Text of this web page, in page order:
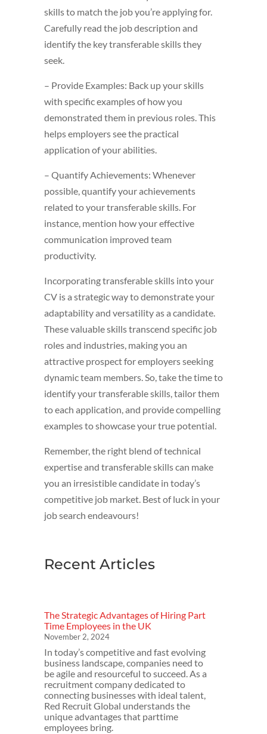
skills to match the job you’re applying for.
Carefully read the job description and
identify the key transferable skills they
seek.
– Provide Examples: Back up your skills
with specific examples of how you
demonstrated them in previous roles. This
helps employers see the practical
application of your abilities.
– Quantify Achievements: Whenever
possible, quantify your achievements
related to your transferable skills. For
instance, mention how your effective
communication improved team
productivity.
Incorporating transferable skills into your
CV is a strategic way to demonstrate your
adaptability and versatility as a candidate.
These valuable skills transcend specific job
roles and industries, making you an
attractive prospect for employers seeking
dynamic team members. So, take the time to
identify your transferable skills, tailor them
to each application, and provide compelling
examples to showcase your true potential.
Remember, the right blend of technical
expertise and transferable skills can make
you an irresistible candidate in today’s
competitive job market. Best of luck in your
job search endeavours!
Recent Articles
The Strategic Advantages of Hiring Part
Time Employees in the UK
November 2, 2024
In today’s competitive and fast evolving
business landscape, companies need to
be agile and resourceful to succeed. As a
recruitment company dedicated to
connecting businesses with ideal talent,
Red Recruit Global understands the
unique advantages that parttime
employees bring.